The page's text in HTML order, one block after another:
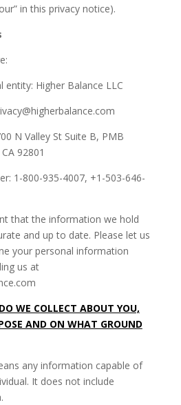
in this privacy notice).
entity: Higher Balance LLC
N Valley St Suite B, PMB
92801
1-800-935-4007, +1-503-646-
that the information we hold
and up to date. Please let us
your personal information
us at
WE COLLECT ABOUT YOU,
AND ON WHAT GROUND
any information capable of
It does not include